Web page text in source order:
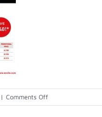
| Comments Offon
2020